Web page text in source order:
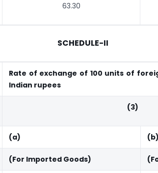
63.30
SCHEDULE-II
Rate of exchange of 100 units of
Indian rupees
(3)
(a) (b)
(For Imported Goods)